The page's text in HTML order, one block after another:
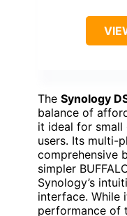
The Synology
balance of
it ideal for
users. Its multi-
comprehensive
simpler
Synology’s
interface. While
performance of